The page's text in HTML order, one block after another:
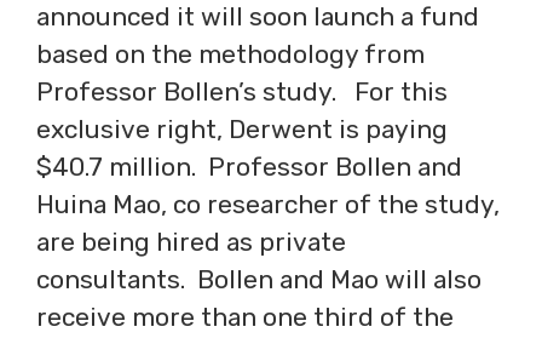
announced it will soon launch a fund
based on the methodology from
Professor Bollen’s study. For this
exclusive right, Derwent is paying
$40.7 million. Professor Bollen and
Huina Mao, co researcher of the study,
are being hired as private
consultants. Bollen and Mao will also
receive more than one third of the